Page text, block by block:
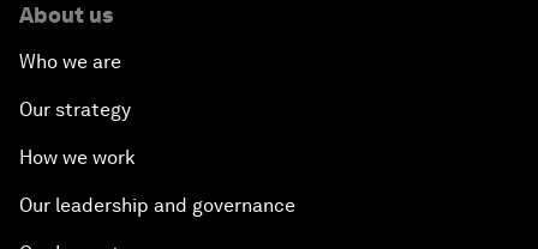
About us
Who we are
Our strategy
How we work
Our leadership and governance